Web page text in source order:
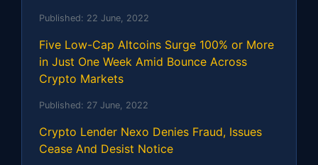
Published: 22 June, 2022
Five Low-Cap Altcoins Surge 100% or More
in Just One Week Amid Bounce Across
Crypto Markets
Published: 27 June, 2022
Crypto Lender Nexo Denies Fraud, Issues
Cease And Desist Notice